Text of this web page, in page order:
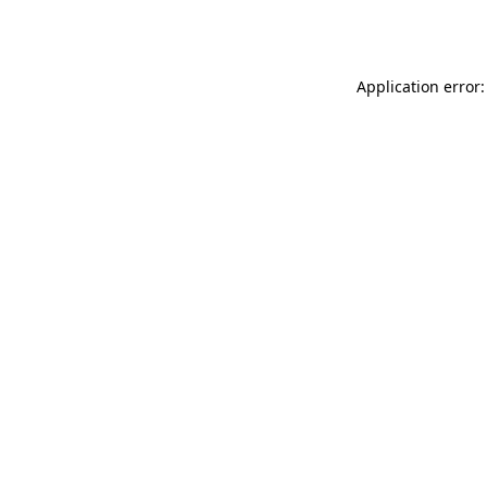
Application